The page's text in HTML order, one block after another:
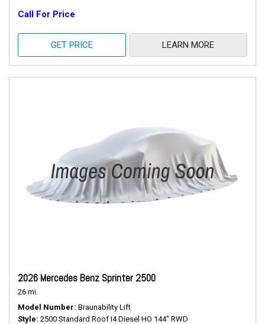
Call For Price
GET PRICE LEARN MORE
2026 Mercedes Benz Sprinter 2500
26 mi.
Model Number Braunability Lift
Style 2500 Standard Roof I4 Diesel HO 144" RWD